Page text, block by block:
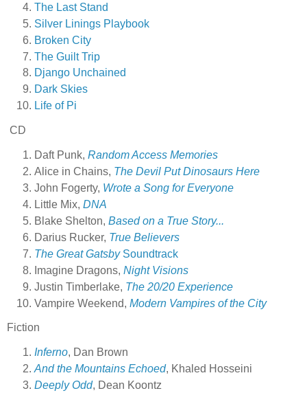
The Last Stand
Silver Linings Playbook
Broken City
The Guilt Trip
Django Unchained
Dark Skies
Life of Pi
CD
Daft Punk, Random Access Memories
Alice in Chains, The Devil Put Dinosaurs Here
John Fogerty, Wrote a Song for Everyone
Little Mix, DNA
Blake Shelton, Based on a True Story...
Darius Rucker, True Believers
The Great GatsbySoundtrack
Imagine Dragons, Night Visions
Justin Timberlake, The 20/20 Experience
Vampire Weekend, Modern Vampires of the City
Fiction
Inferno, Dan Brown
And the Mountains Echoed, Khaled Hosseini
Deeply Odd, Dean Koontz